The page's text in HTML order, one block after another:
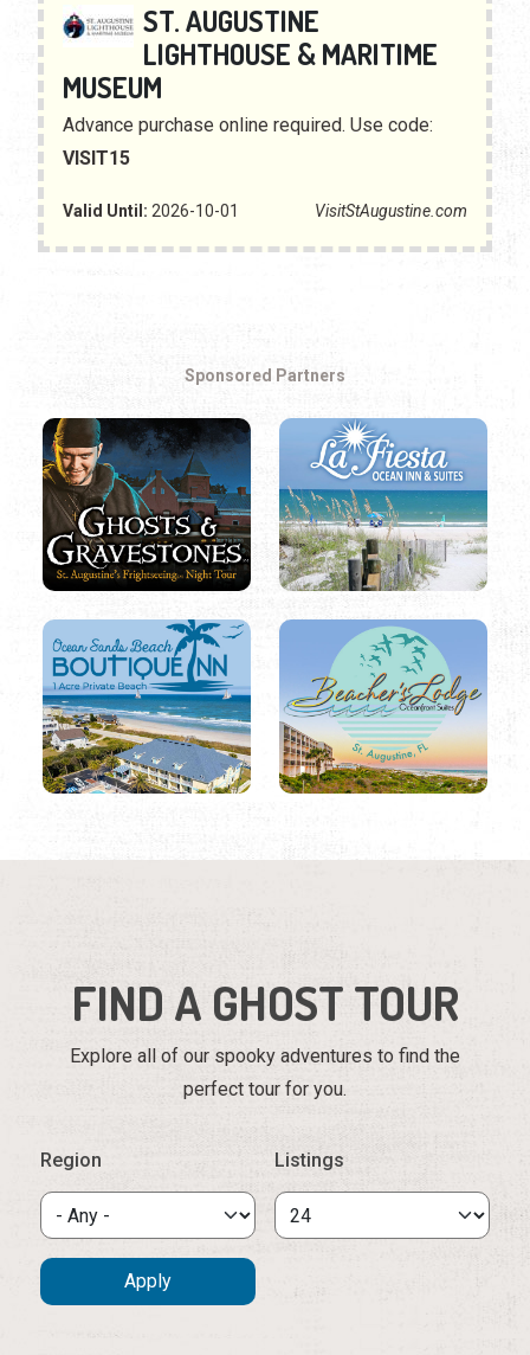
ST. AUGUSTINE
LIGHTHOUSE & MARITIME
MUSEUM
Advance purchase online required. Use code:
VISIT15
Valid Until: 2026-10-01 VisitStAugustine.com
Sponsored Partners
FIND A GHOST TOUR
Region Listings